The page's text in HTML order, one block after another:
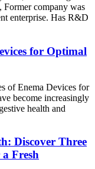
Former company was
enterprise. Has R&D
for Optimal
of Enema Devices for
become increasingly
health and
Discover Three
Fresh